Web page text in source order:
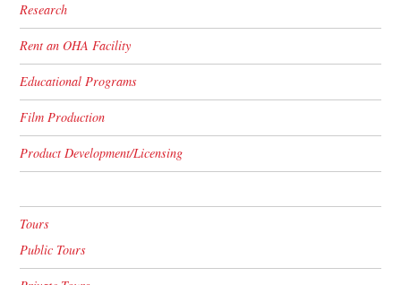
Research
Rent an OHA Facility
Educational Programs
Film Production
Product Development/Licensing
Tours
Public Tours